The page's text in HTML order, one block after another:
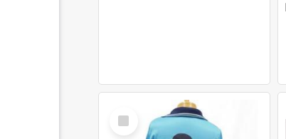
Select
Item